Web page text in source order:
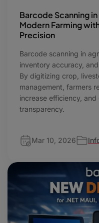
Barcode Scanning
Modern Farming
Precision
Barcode scanning in
inventory accuracy,
By digitizing crop,
management, farmers
increase efficiency,
transparency.
Mar 10, 2026